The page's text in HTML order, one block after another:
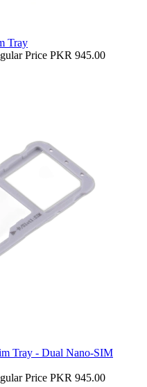
Tray
Price PKR 945.00
Tray - Dual Nano-SIM
Price PKR 945.00